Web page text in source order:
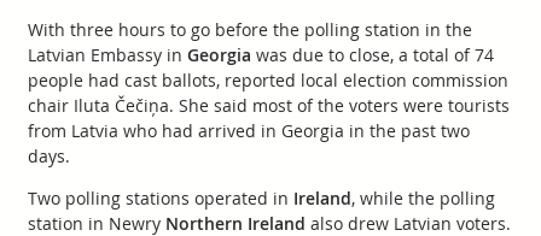
With three hours to go before the polling station in the
Latvian Embassy in Georgia was due to close, a total of 74
people had cast ballots, reported local election commission
chair Iluta Čečiņa. She said most of the voters were tourists
from Latvia who had arrived in Georgia in the past two
days.
Two polling stations operated in Ireland, while the polling
station in Newry Northern Ireland also drew Latvian voters.